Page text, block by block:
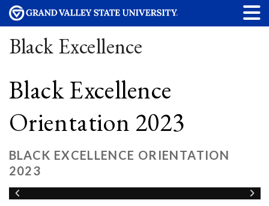
Black Excellence
Black Excellence
Orientation 2023
BLACK EXCELLENCE ORIENTATION
2023